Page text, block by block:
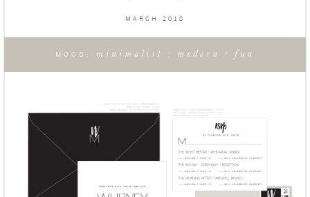
MARCH 2018
MOOD: minimalist · modern · fun